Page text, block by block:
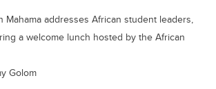
Mahama addresses African student leaders,
a welcome lunch hosted by the African
Golom